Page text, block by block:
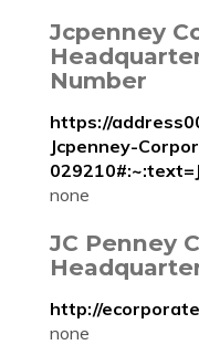
Jcpenney
Number
https://
Jcpenney-
none
JC Penney
http://
none